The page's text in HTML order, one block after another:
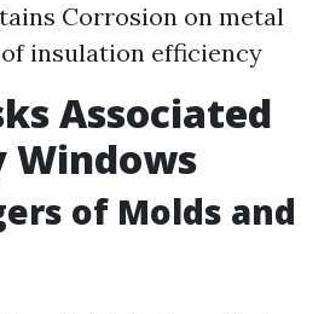
Corrosion on metal
insulation efficiency
Associated
of Molds and